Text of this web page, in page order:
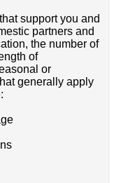
support you and
partners and
the number of
of
or
generally apply